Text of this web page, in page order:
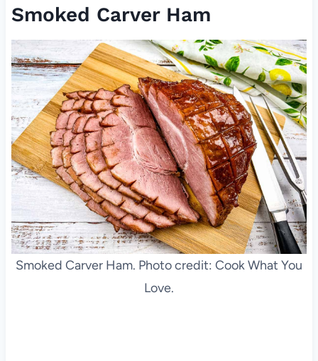
Smoked Carver Ham
Smoked Carver Ham. Photo credit: Cook What You
Love.